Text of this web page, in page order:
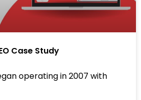
Case Study
operating in 2007 with